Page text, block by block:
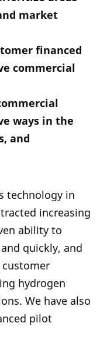
market
financed
commercial
ways in the
and
technology in
increasing
ability to
quickly, and
customer
hydrogen
We have also
pilot